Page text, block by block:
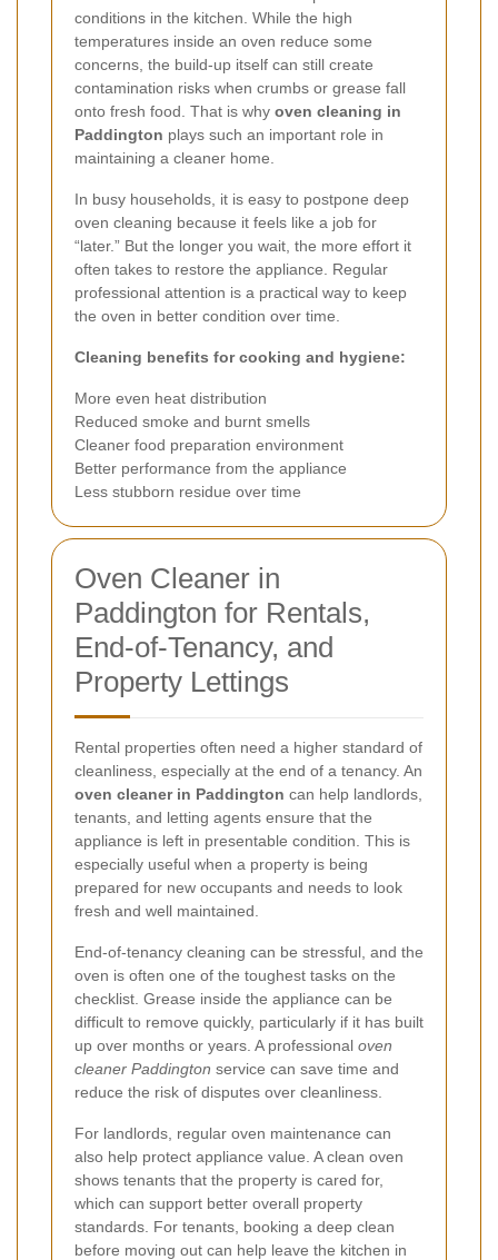
conditions in the kitchen. While the high
temperatures inside an oven reduce some
concerns, the build-up itself can still create
contamination risks when crumbs or grease fall
onto fresh food. That is why oven cleaning in
Paddington plays such an important role in
maintaining a cleaner home.
In busy households, it is easy to postpone deep
oven cleaning because it feels like a job for
“later.” But the longer you wait, the more effort it
often takes to restore the appliance. Regular
professional attention is a practical way to keep
the oven in better condition over time.
Cleaning benefits for cooking and hygiene:
More even heat distribution
Reduced smoke and burnt smells
Cleaner food preparation environment
Better performance from the appliance
Less stubborn residue over time
Oven Cleaner in
Paddington for Rentals,
End-of-Tenancy, and
Property Lettings
Rental properties often need a higher standard of
cleanliness, especially at the end of a tenancy. An
oven cleaner in Paddington can help landlords,
tenants, and letting agents ensure that the
appliance is left in presentable condition. This is
especially useful when a property is being
prepared for new occupants and needs to look
fresh and well maintained.
End-of-tenancy cleaning can be stressful, and the
oven is often one of the toughest tasks on the
checklist. Grease inside the appliance can be
difficult to remove quickly, particularly if it has built
up over months or years. A professional oven
cleaner Paddington service can save time and
reduce the risk of disputes over cleanliness.
For landlords, regular oven maintenance can
also help protect appliance value. A clean oven
shows tenants that the property is cared for,
which can support better overall property
standards. For tenants, booking a deep clean
before moving out can help leave the kitchen in